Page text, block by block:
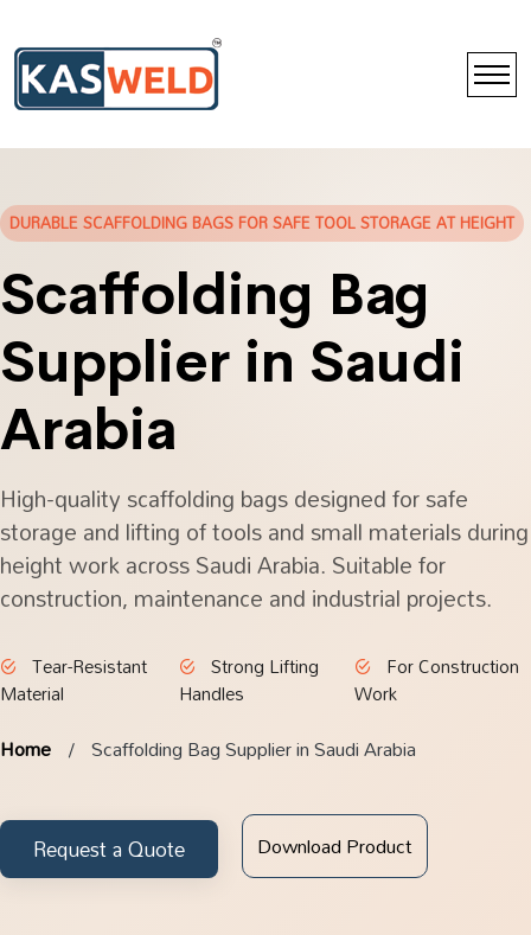
DURABLE SCAFFOLDING BAGS FOR SAFE TOOL STORAGE AT HEIGHT
Scaffolding Bag
Supplier in Saudi
Arabia
High-quality scaffolding bags designed for safe
storage and lifting of tools and small materials during
height work across Saudi Arabia. Suitable for
construction, maintenance and industrial projects.
Tear-Resistant
Material
Strong Lifting
Handles
For Construction
Work
Home Scaffolding Bag Supplier in Saudi Arabia
Request a Quote Download Product